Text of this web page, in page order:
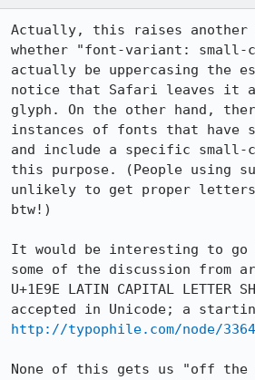
Actually, this raises another
whether "font-variant: small-
actually be uppercasing the
notice that Safari leaves it
glyph. On the other hand,
instances of fonts that have
and include a specific small-
this purpose. (People using
unlikely to get proper
btw!)
It would be interesting to go
some of the discussion from
U+1E9E LATIN CAPITAL LETTER
http://typophile.com/node/
None of this gets us "off the